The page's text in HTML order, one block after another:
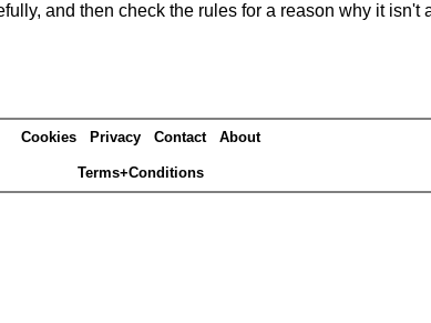
and then check the rules for a reason why it isn't
Cookies Privacy Contact About
Terms+Conditions